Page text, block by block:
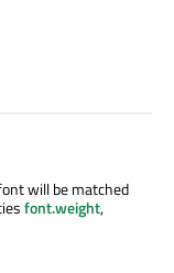
will be matched
font.weight,